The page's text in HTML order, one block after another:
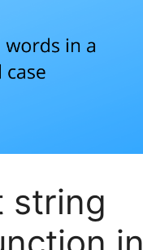
string